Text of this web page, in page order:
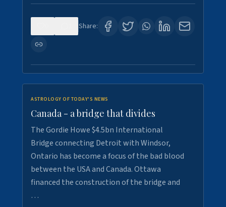
Share:
ASTROLOGY OF TODAY'S NEWS
Canada - a bridge that divides
The Gordie Howe $4.5bn International
Bridge connecting Detroit with Windsor,
Ontario has become a focus of the bad blood
between the USA and Canada. Ottawa
financed the construction of the bridge and
…